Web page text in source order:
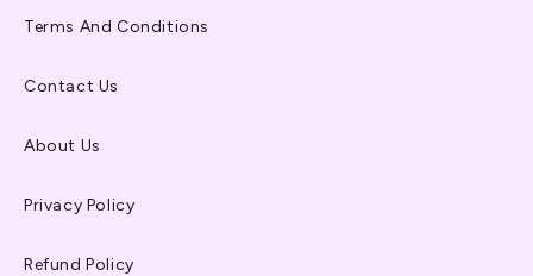
Terms And Conditions
Contact Us
About Us
Privacy Policy
Refund Policy